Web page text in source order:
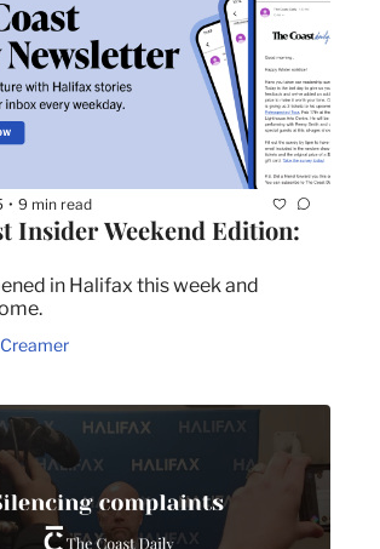
• 9 min read
Insider Weekend Edition:
in Halifax this week and